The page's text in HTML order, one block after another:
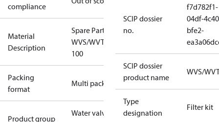
compliance
Material
Description
Spare Part Seal Kit
WVS/WVTS/EV220B
100
Packing
format
Multi pack
Product group
Water valves
SCIP dossier
no.
f7d782f1-
04df-
bfe2-
SCIP dossier
product name
WVS/
Type
designation
Filter kit